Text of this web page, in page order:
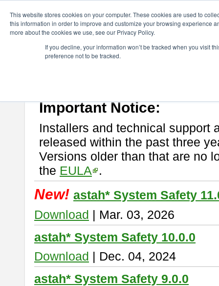
This website stores cookies on your computer. These cookies are used to
this information in order to improve and customize your browsing experience
more about the cookies we use, see our Privacy Policy.
If you decline, your information won’t be tracked when you visit
preference not to be tracked.
astah* System Safety
If you would like to use or try out
Important Notice:
Installers and technical support
released within the past three
Versions older than that are no
the EULA .
New! astah* System Safety
Download | Mar. 03, 2026
astah* System Safety 10.0.0
Download | Dec. 04, 2024
astah* System Safety 9.0.0